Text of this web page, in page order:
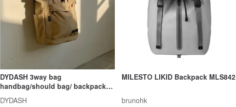
DYDASH 3way bag
handbag/should bag/ backpack－
14 inches laptop mix bag(Khaki)
DYDASH
MILESTO LIKID Backpack MLS842
brunohk